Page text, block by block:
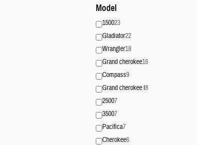
Model
150023
Gladiator22
Wrangler18
Grand cherokee16
Compass9
Grand cherokee l8
25007
35007
Pacifica7
Cherokee6